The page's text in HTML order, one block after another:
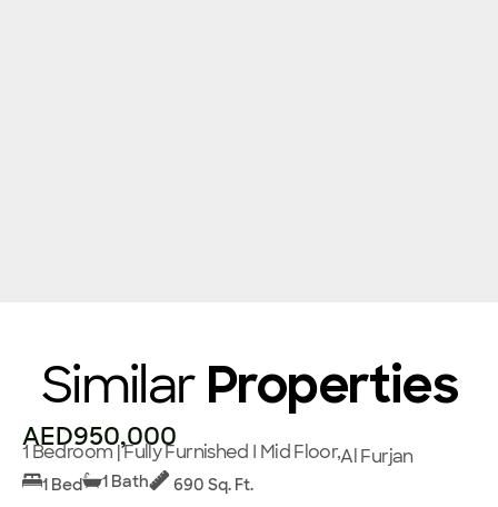
Similar Properties
AED950,000
1 Bedroom | Fully Furnished I Mid Floor,Al Furjan
1 Bed 1 Bath 690 Sq. Ft.